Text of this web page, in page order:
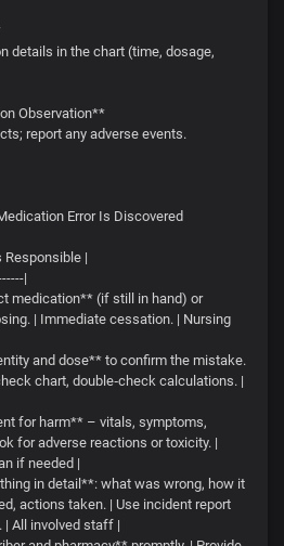
details in the chart (time, dosage,
Observation**
report any adverse events.
Error Is Discovered
Responsible |
|
medication** (if still in hand) or
| Immediate cessation. | Nursing
and dose** to confirm the mistake.
chart, double‑check calculations. |
for harm** – vitals, symptoms,
for adverse reactions or toxicity. |
if needed |
in detail**: what was wrong, how it
actions taken. | Use incident report
| All involved staff |